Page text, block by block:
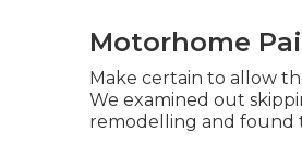
Motorhome
Make certain to allow
We examined out
remodelling and found